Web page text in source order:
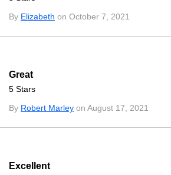
By Elizabeth on October 7, 2021
Great
5 Stars
By Robert Marley on August 17, 2021
Excellent